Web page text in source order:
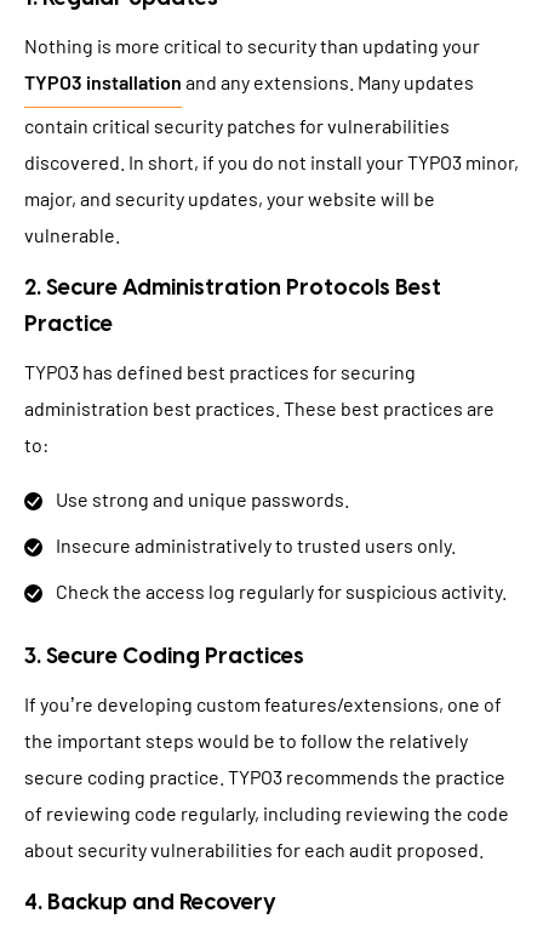
Nothing is more critical to security than updating your
TYPO3 installation and any extensions. Many updates
contain critical security patches for vulnerabilities
discovered. In short, if you do not install your TYPO3 minor,
major, and security updates, your website will be
vulnerable.
2. Secure Administration Protocols Best
Practice
TYPO3 has defined best practices for securing
administration best practices. These best practices are
to:
Use strong and unique passwords.
Insecure administratively to trusted users only.
Check the access log regularly for suspicious activity.
3. Secure Coding Practices
If you’re developing custom features/extensions, one of
the important steps would be to follow the relatively
secure coding practice. TYPO3 recommends the practice
of reviewing code regularly, including reviewing the code
about security vulnerabilities for each audit proposed.
4. Backup and Recovery